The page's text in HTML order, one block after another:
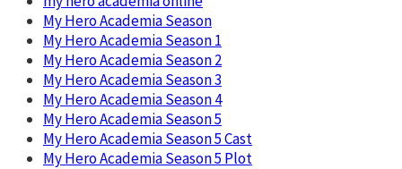
My Hero Academia Season
My Hero Academia Season 1
My Hero Academia Season 2
My Hero Academia Season 3
My Hero Academia Season 4
My Hero Academia Season 5
My Hero Academia Season 5 Cast
My Hero Academia Season 5 Plot